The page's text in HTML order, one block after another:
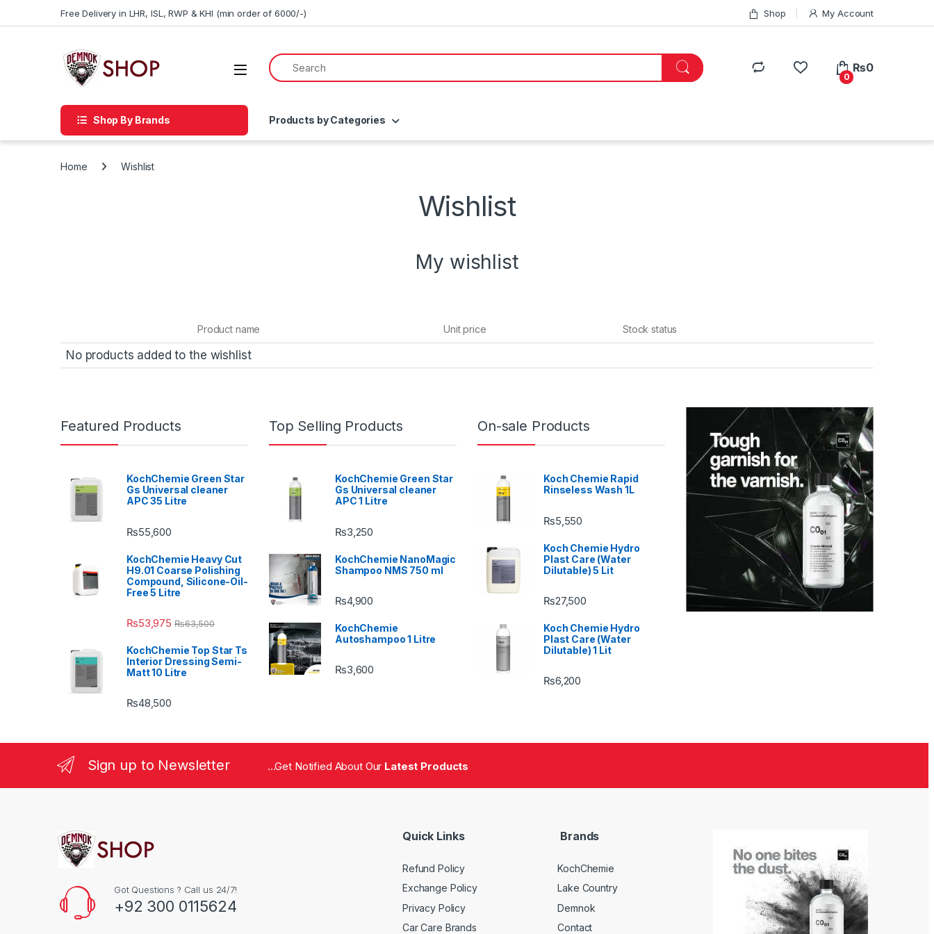
Free Delivery in LHR, ISL, RWP & KHI (min order of 6000/-) Shop My Account
0
₨0
Shop By Brands Products by Categories
Home Wishlist
Wishlist
My wishlist
Product name Unit price Stock status
No products added to the wishlist
Featured Products
KochChemie Green Star
Gs Universal cleaner
APC 35 Litre
₨55,600
KochChemie Heavy Cut
H9.01 Coarse Polishing
Compound, Silicone-Oil-
Free 5 Litre
₨53,975 ₨63,500
KochChemie Top Star Ts
Interior Dressing Semi-
Matt 10 Litre
₨48,500
Top Selling Products
KochChemie Green Star
Gs Universal cleaner
APC 1 Litre
₨3,250
KochChemie NanoMagic
Shampoo NMS 750 ml
₨4,900
KochChemie
Autoshampoo 1 Litre
₨3,600
On-sale Products
Koch Chemie Rapid
Rinseless Wash 1L
₨5,550
Koch Chemie Hydro
Plast Care (Water
Dilutable) 5 Lit
₨27,500
Koch Chemie Hydro
Plast Care (Water
Dilutable) 1 Lit
₨6,200
Sign up to Newsletter ...Get Notified About Our Latest Products
Got Questions ? Call us 24/7!
+92 300 0115624
Quick Links
Refund Policy
Exchange Policy
Privacy Policy
Car Care Brands
Brands
KochChemie
Lake Country
Demnok
Contact